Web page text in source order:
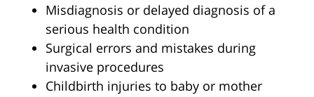
Misdiagnosis or delayed diagnosis of a
serious health condition
Surgical errors and mistakes during
invasive procedures
Childbirth injuries to baby or mother